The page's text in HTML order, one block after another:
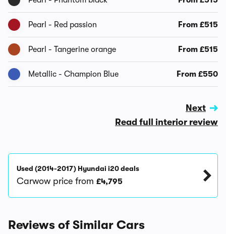
Pearl - Red passion From £515
Pearl - Tangerine orange From £515
Metallic - Champion Blue From £550
Next
Read full interior review
Used (2014-2017) Hyundai i20 deals
Carwow price from £4,795
Reviews of Similar Cars